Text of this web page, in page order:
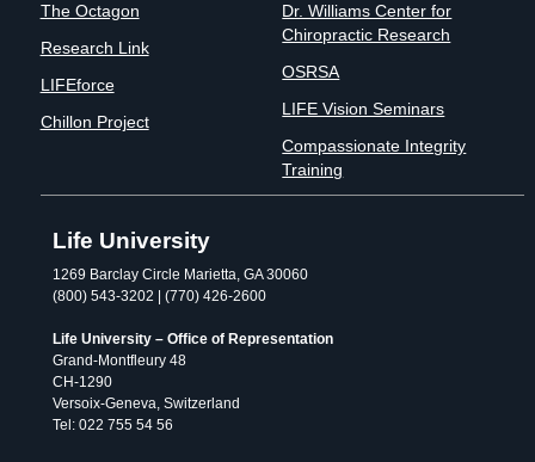
The Octagon
Research Link
LIFEforce
Chillon Project
Dr. Williams Center for
Chiropractic Research
OSRSA
LIFE Vision Seminars
Compassionate Integrity
Training
Life University
1269 Barclay Circle Marietta, GA 30060
(800) 543-3202 | (770) 426-2600
Life University – Office of Representation
Grand-Montfleury 48
CH-1290
Versoix-Geneva, Switzerland
Tel: 022 755 54 56